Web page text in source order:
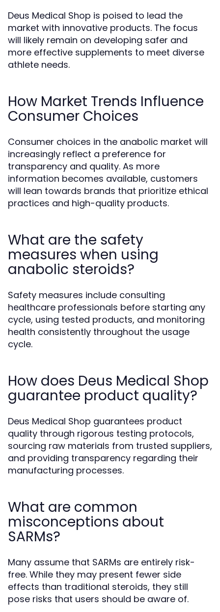
Deus Medical Shop is poised to lead the
market with innovative products. The focus
will likely remain on developing safer and
more effective supplements to meet diverse
athlete needs.
How Market Trends Influence
Consumer Choices
Consumer choices in the anabolic market will
increasingly reflect a preference for
transparency and quality. As more
information becomes available, customers
will lean towards brands that prioritize ethical
practices and high-quality products.
What are the safety
measures when using
anabolic steroids?
Safety measures include consulting
healthcare professionals before starting any
cycle, using tested products, and monitoring
health consistently throughout the usage
cycle.
How does Deus Medical Shop
guarantee product quality?
Deus Medical Shop guarantees product
quality through rigorous testing protocols,
sourcing raw materials from trusted suppliers,
and providing transparency regarding their
manufacturing processes.
What are common
misconceptions about
SARMs?
Many assume that SARMs are entirely risk-
free. While they may present fewer side
effects than traditional steroids, they still
pose risks that users should be aware of.